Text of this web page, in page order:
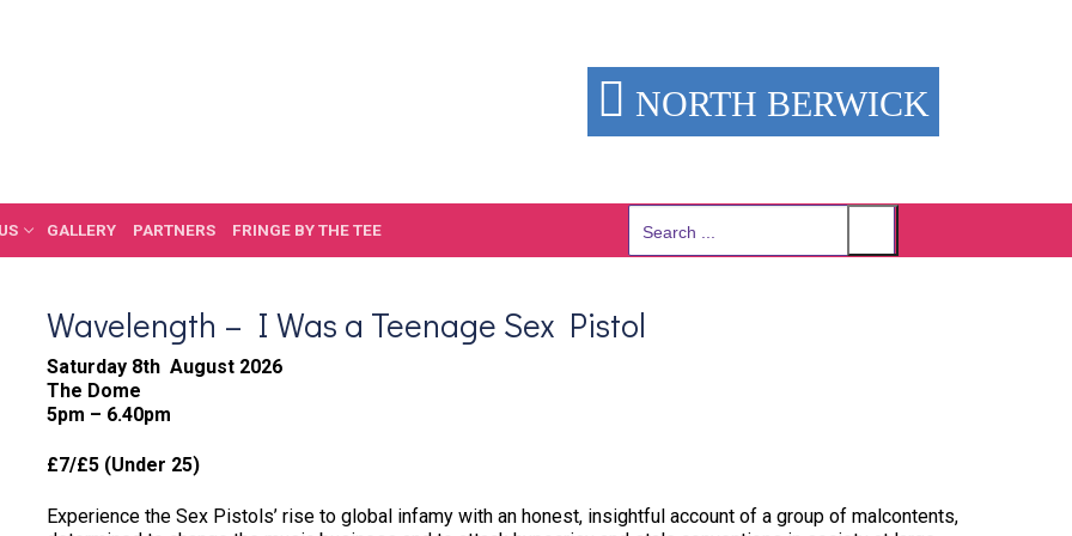
NORTH BERWICK
GALLERY PARTNERS FRINGE BY THE TEE
Search
Wavelength – I Was a Teenage Sex Pistol
Saturday 8th August 2026
The Dome
5pm – 6.40pm
£7/£5 (Under 25)
Experience the Sex Pistols’ rise to global infamy with an honest, insightful account of a group of malcontents,